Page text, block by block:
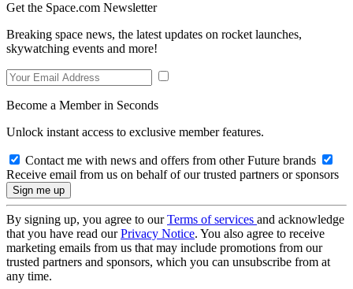
Get the Space.com Newsletter
Breaking space news, the latest updates on rocket launches,
skywatching events and more!
Become a Member in Seconds
Unlock instant access to exclusive member features.
Contact me with news and offers from other Future brands
Receive email from us on behalf of our trusted partners or sponsors
By signing up, you agree to ourTerms of services and acknowledge
that you have read ourPrivacy Notice. You also agree to receive
marketing emails from us that may include promotions from our
trusted partners and sponsors, which you can unsubscribe from at
any time.